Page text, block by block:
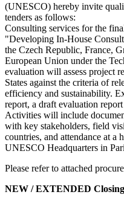
(UNESCO) hereby invite
tenders as follows:
Consulting services for the
"Developing In-House
the Czech Republic, France,
European Union under the
evaluation will assess project
States against the criteria of
efficiency and sustainability.
report, a draft evaluation
Activities will include
with key stakeholders, field
countries, and attendance at a
UNESCO Headquarters in
Please refer to attached
NEW / EXTENDED Closing